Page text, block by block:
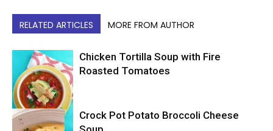
RELATED ARTICLES MORE FROM AUTHOR
Soup
Chicken Tortilla Soup with Fire
Roasted Tomatoes
Crock Pot Potato Broccoli Cheese